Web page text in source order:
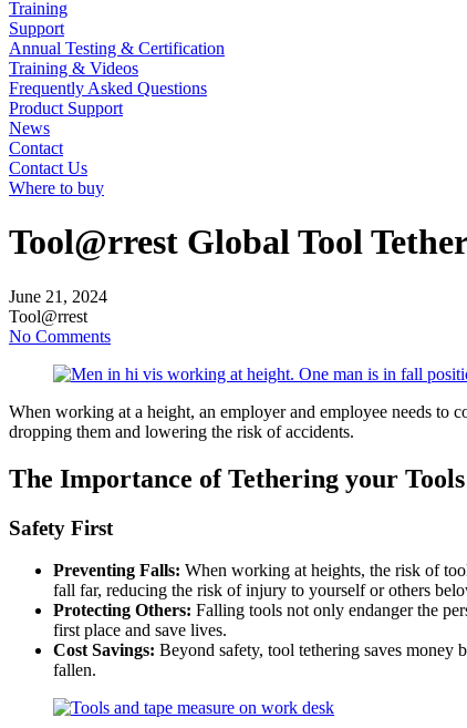
Training
Support
Annual Testing & Certification
Training & Videos
Frequently Asked Questions
Product Support
News
Contact
Contact Us
Where to buy
Tool@rrest Global Tool
June 21, 2024
Tool@rrest
No Comments
When working at a height, an employer and employee needs to
dropping them and lowering the risk of accidents.
The Importance of Tethering your Tools
Safety First
Preventing Falls: When working at heights, the risk of
fall far, reducing the risk of injury to yourself or others
Protecting Others: Falling tools not only endanger the
first place and save lives.
Cost Savings: Beyond safety, tool tethering saves money
fallen.